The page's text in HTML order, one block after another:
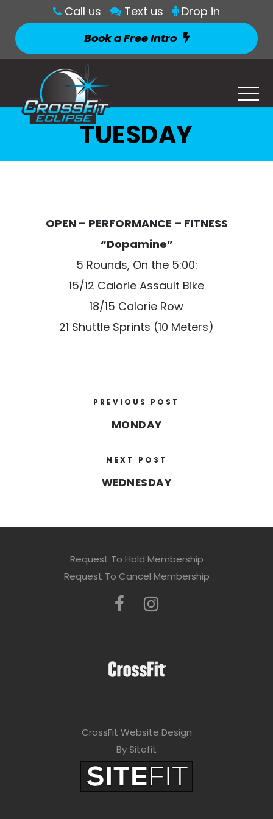
Call us Text us
Drop in
Book a Free Intro
TUESDAY
OPEN – PERFORMANCE – FITNESS
“Dopamine”
5 Rounds, On the 5:00:
15/12 Calorie Assault Bike
18/15 Calorie Row
21 Shuttle Sprints (10 Meters)
PREVIOUS POST
MONDAY
NEXT POST
WEDNESDAY
Request To Hold Membership
Request To Cancel Membership
CrossFit Website Design
By Sitefit